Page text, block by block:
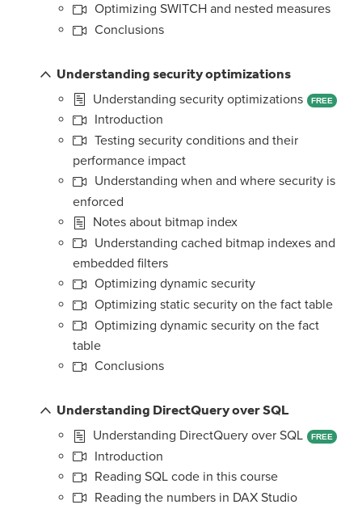
Optimizing SWITCH and nested measures
Conclusions
Understanding security optimizations
Understanding security optimizations
FREE
Introduction
Testing security conditions and their
performance impact
Understanding when and where security is
enforced
Notes about bitmap index
Understanding cached bitmap indexes and
embedded filters
Optimizing dynamic security
Optimizing static security on the fact table
Optimizing dynamic security on the fact
table
Conclusions
Understanding DirectQuery over SQL
Understanding DirectQuery over SQL
FREE
Introduction
Reading SQL code in this course
Reading the numbers in DAX Studio